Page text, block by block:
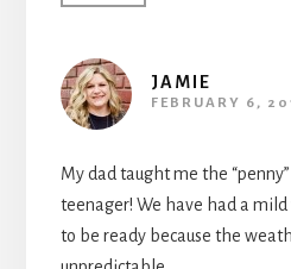
JAMIE
FEBRUARY 6,
My dad taught me the
teenager! We have had a
to be ready because the